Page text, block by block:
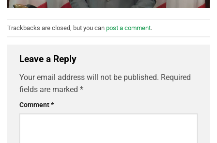
Trackbacks are closed, but you can post a comment.
Leave a Reply
Your email address will not be published. Required
fields are marked *
Comment*